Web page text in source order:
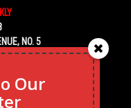
NO. 5
Our